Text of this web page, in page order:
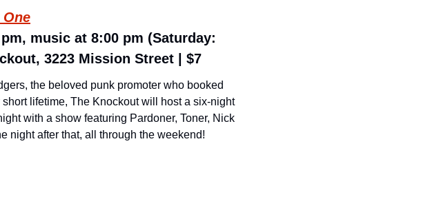
music at 8:00 pm (Saturday:
3223 Mission Street | $7
the beloved punk promoter who booked
lifetime, The Knockout will host a six-night
with a show featuring Pardoner, Toner, Nick
night after that, all through the weekend!